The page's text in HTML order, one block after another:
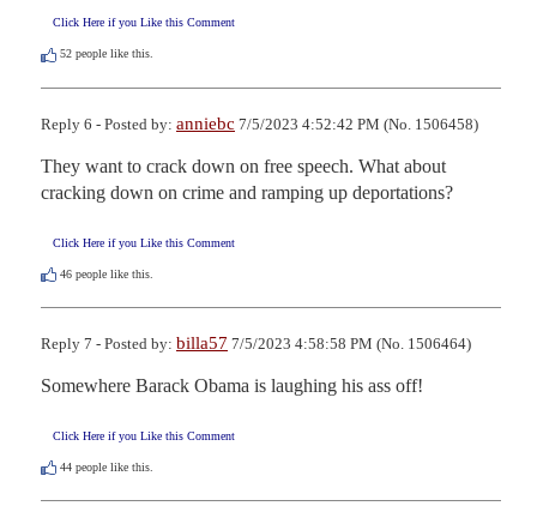
Click Here if you Like this Comment
52 people like this.
Reply 6 - Posted by: anniebc 7/5/2023 4:52:42 PM (No. 1506458)
They want to crack down on free speech. What about
cracking down on crime and ramping up deportations?
Click Here if you Like this Comment
46 people like this.
Reply 7 - Posted by: billa57 7/5/2023 4:58:58 PM (No. 1506464)
Somewhere Barack Obama is laughing his ass off!
Click Here if you Like this Comment
44 people like this.